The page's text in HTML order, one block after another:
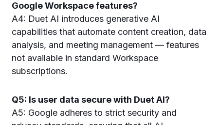
Google Workspace features?
A4: Duet AI introduces generative AI
capabilities that automate content creation, data
analysis, and meeting management — features
not available in standard Workspace
subscriptions.
Q5: Is user data secure with Duet AI?
A5: Google adheres to strict security and